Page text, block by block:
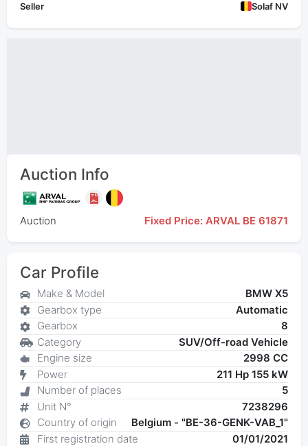
Seller
Solaf NV
Auction Info
Auction Fixed Price: ARVAL BE 61871
Car Profile
Make & Model
BMW X5
Gearbox type
Automatic
Gearbox
8
Category
SUV/Off-road Vehicle
Engine size
2998 CC
Power
211 Hp 155 kW
Number of places
5
Unit N°
7238296
Country of origin
Belgium - "BE-36-GENK-VAB_1"
First registration date
01/01/2021